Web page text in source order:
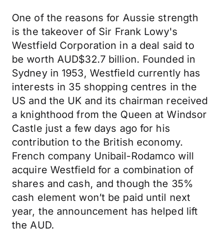
One of the reasons for Aussie strength
is the takeover of Sir Frank Lowy's
Westfield Corporation in a deal said to
be worth AUD$32.7 billion. Founded in
Sydney in 1953, Westfield currently has
interests in 35 shopping centres in the
US and the UK and its chairman received
a knighthood from the Queen at Windsor
Castle just a few days ago for his
contribution to the British economy.
French company Unibail-Rodamco will
acquire Westfield for a combination of
shares and cash, and though the 35%
cash element won’t be paid until next
year, the announcement has helped lift
the AUD.